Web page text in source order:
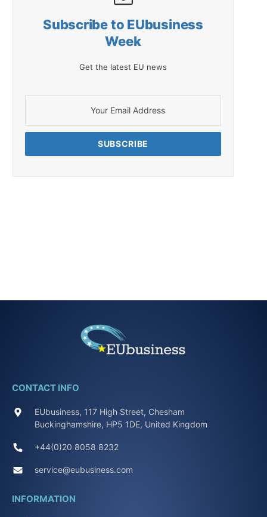
Subscribe to EUbusiness
Week
Get the latest EU news
CONTACT INFO
EUbusiness, 117 High Street, Chesham
Buckinghamshire, HP5 1DE, United Kingdom
+44(0)20 8058 8232
service@eubusiness.com
INFORMATION